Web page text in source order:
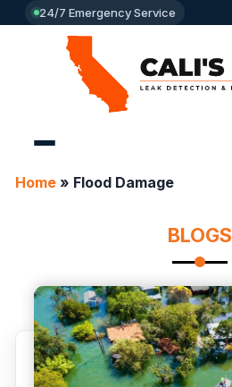
24/7 Emergency Service
Home» Flood Damage
BLOGS